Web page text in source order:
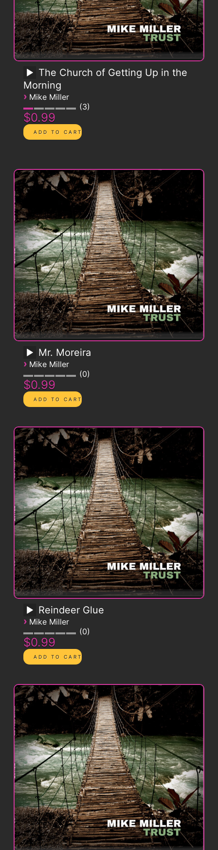
The Church of Getting Up in the
Morning
› Mike Miller
3
$0.99
Mr. Moreira
› Mike Miller
0
$0.99
Reindeer Glue
› Mike Miller
0
$0.99